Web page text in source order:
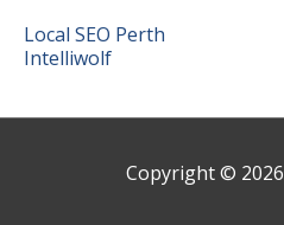
Local SEO Perth
Intelliwolf
Copyright © 2026